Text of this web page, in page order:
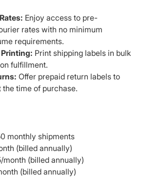
Enjoy access to pre-
rates with no minimum
requirements.
Print shipping labels in bulk
fulfillment.
Offer prepaid return labels to
time of purchase.
monthly shipments
(billed annually)
month (billed annually)
(billed annually)